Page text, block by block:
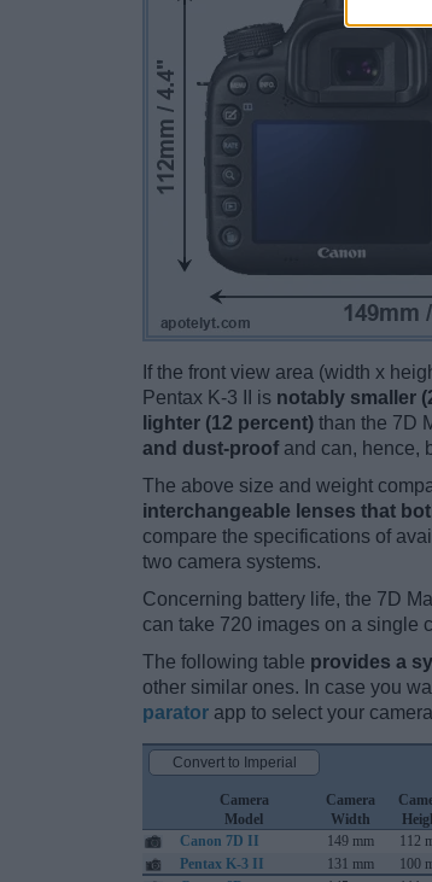
If the front view area (width x
Pentax K-3 II is notably smaller
lighter (12 percent) than the 7D
and dust-proof and can, hence,
The above size and weight
interchangeable lenses that
compare the specifications of
two camera systems.
Concerning battery life, the 7D
can take 720 images on a single
The following table provides a
other similar ones. In case you
parator app to select your
Camera
Model
Camera
Width
Canon 7D II
149 mm 112
Pentax K-3 II
131 mm 100
Convert to Imperial